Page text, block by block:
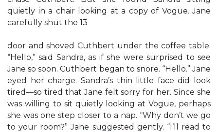
quietly in a chair looking at a copy of Vogue. Jane
carefully shut the 13
door and shoved Cuthbert under the coffee table.
“Hello,” said Sandra, as if she were surprised to see
Jane so soon. Cuthbert began to snore. “Hello.” Jane
eyed her charge. Sandra’s thin little face did look
tired—so tired that Jane felt sorry for her. Since she
was willing to sit quietly looking at Vogue, perhaps
she was one step closer to a nap. “Why don’t we go
to your room?” Jane suggested gently. “I’ll read to